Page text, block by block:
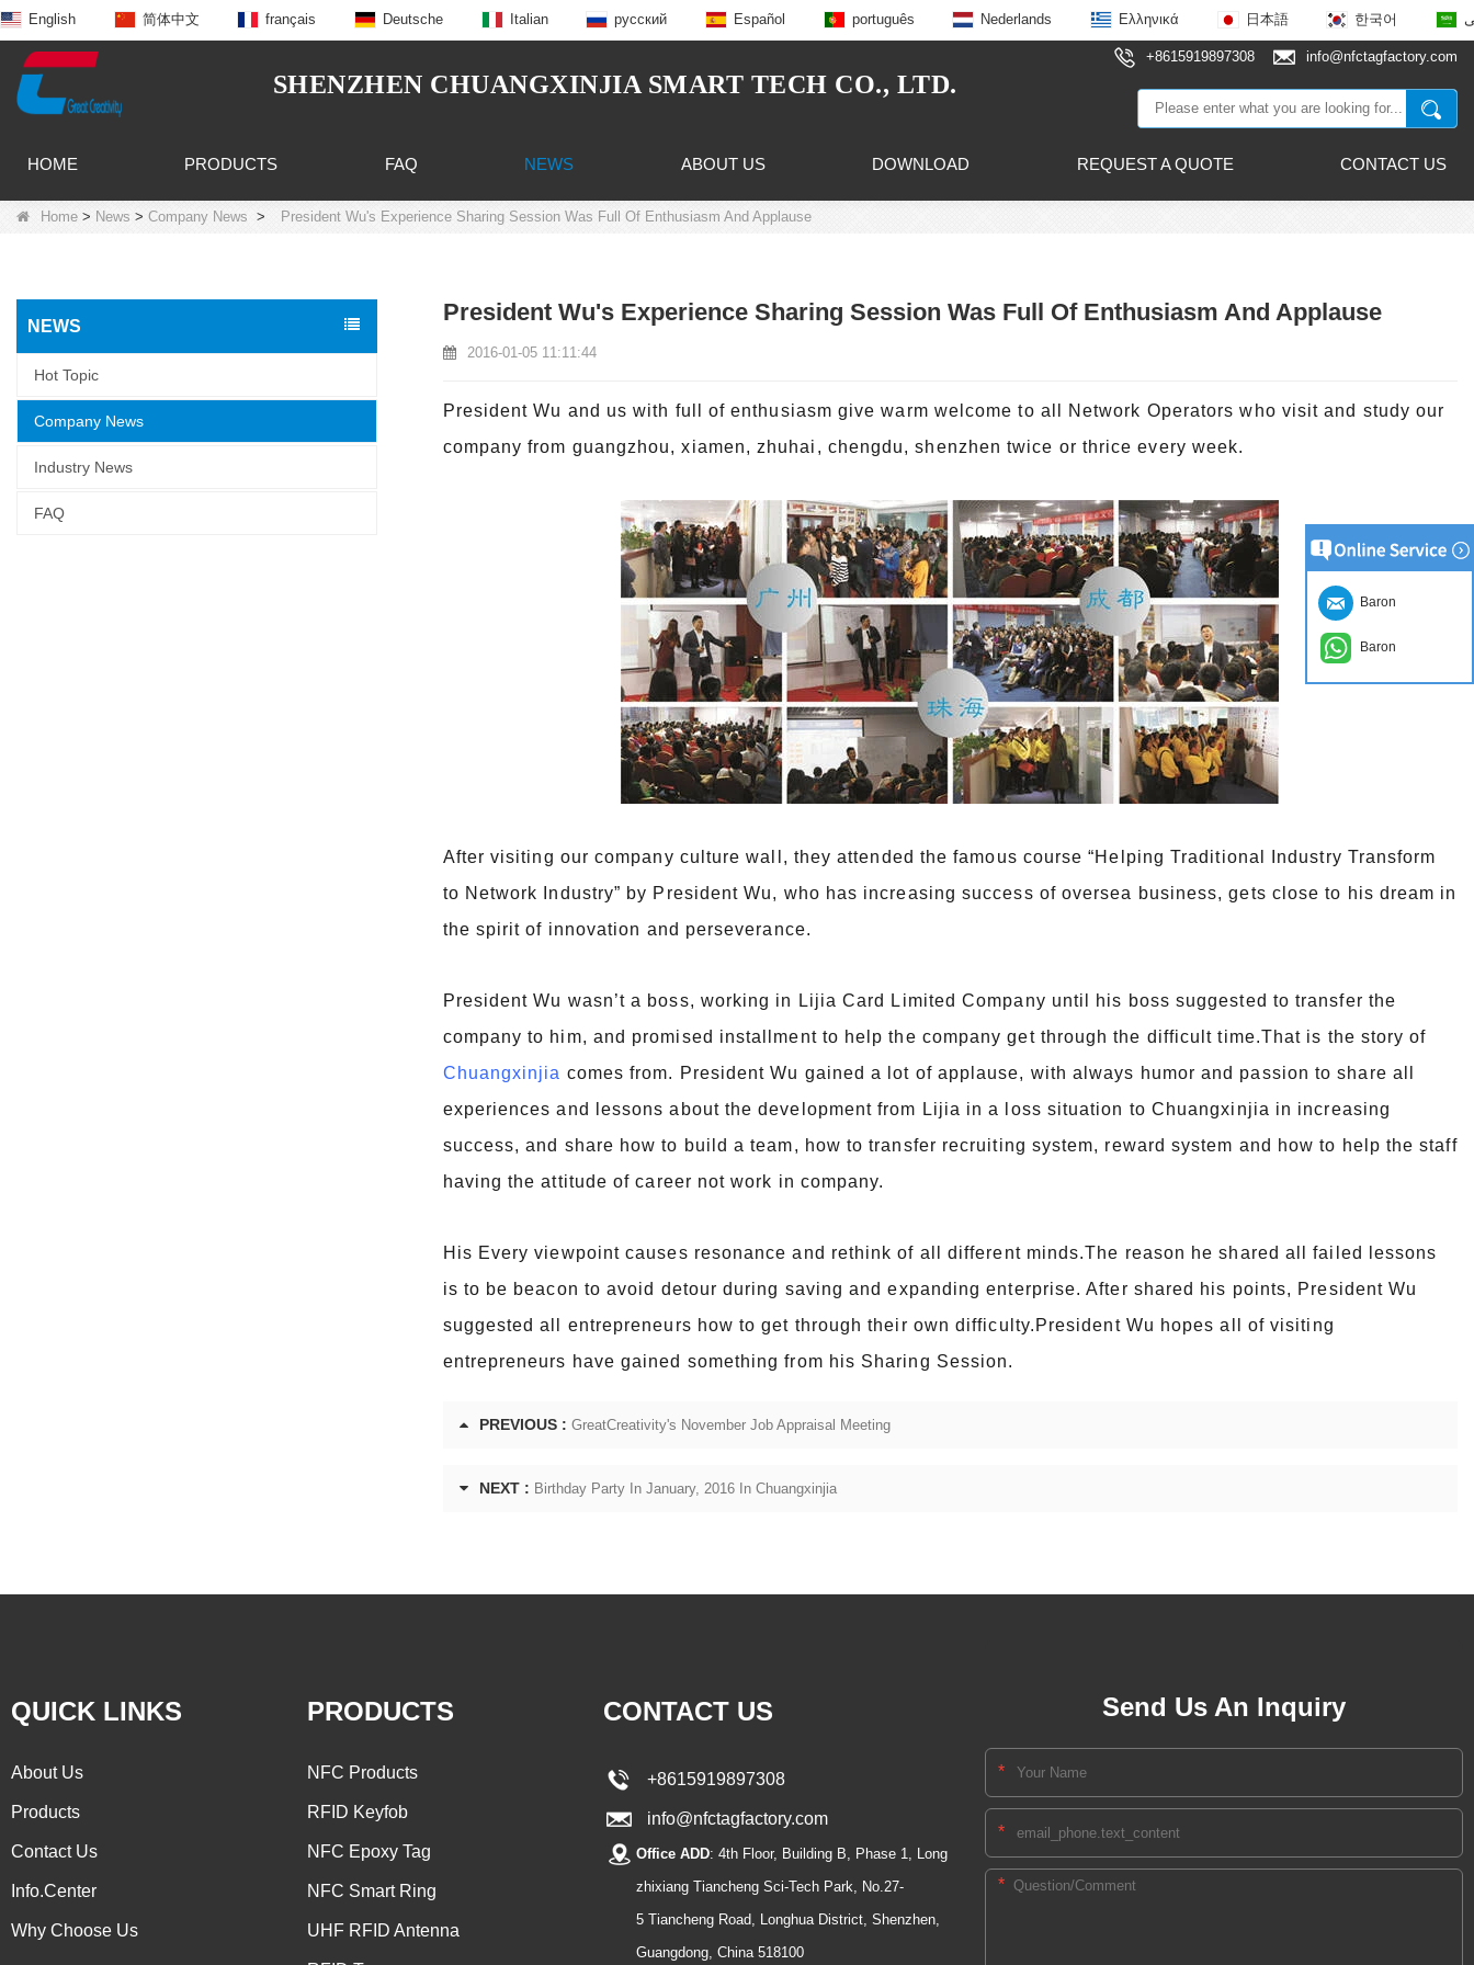
English 简体中文 français Deutsche Italian русский Español português Nederlands Ελληνικά 日本語 한국어
SHENZHEN CHUANGXINJIA SMART TECH CO., LTD.
+8615919897308 info@nfctagfactory.com
HOME PRODUCTS FAQ NEWS ABOUT US DOWNLOAD REQUEST A QUOTE CONTACT US
Home > News > Company News > President Wu's Experience Sharing Session Was Full Of Enthusiasm And Applause
NEWS
Hot Topic
Company News
Industry News
FAQ
President Wu's Experience Sharing Session Was Full Of Enthusiasm And Applause
2016-01-05 11:11:44
President Wu and us with full of enthusiasm give warm welcome to all Network Operators who visit and study our
company from guangzhou, xiamen, zhuhai, chengdu, shenzhen twice or thrice every week.
After visiting our company culture wall, they attended the famous course “Helping Traditional Industry Transform
to Network Industry” by President Wu, who has increasing success of oversea business, gets close to his dream in
the spirit of innovation and perseverance.
President Wu wasn’t a boss, working in Lijia Card Limited Company until his boss suggested to transfer the
company to him, and promised installment to help the company get through the difficult time.That is the story of
Chuangxinjia comes from. President Wu gained a lot of applause, with always humor and passion to share all
experiences and lessons about the development from Lijia in a loss situation to Chuangxinjia in increasing
success, and share how to build a team, how to transfer recruiting system, reward system and how to help the staff
having the attitude of career not work in company.
His Every viewpoint causes resonance and rethink of all different minds.The reason he shared all failed lessons
is to be beacon to avoid detour during saving and expanding enterprise. After shared his points, President Wu
suggested all entrepreneurs how to get through their own difficulty.President Wu hopes all of visiting
entrepreneurs have gained something from his Sharing Session.
PREVIOUS : GreatCreativity's November Job Appraisal Meeting
NEXT : Birthday Party In January, 2016 In Chuangxinjia
QUICK LINKS
About Us
Products
Contact Us
Info.Center
Why Choose Us
PRODUCTS
NFC Products
RFID Keyfob
NFC Epoxy Tag
NFC Smart Ring
UHF RFID Antenna
CONTACT US
+8615919897308
info@nfctagfactory.com
Office ADD: 4th Floor, Building B, Phase 1, Long
zhixiang Tiancheng Sci-Tech Park, No.27-
5 Tiancheng Road, Longhua District, Shenzhen,
Guangdong, China 518100
Send Us An Inquiry
*
*
*
Baron
Baron